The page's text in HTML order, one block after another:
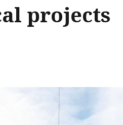
projects